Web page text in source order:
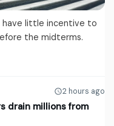
have little incentive to
the midterms.
2 hours ago
drain millions from